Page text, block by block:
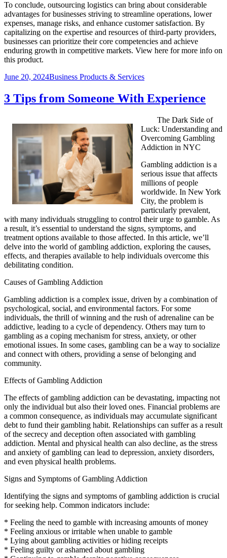
To conclude, outsourcing logistics can bring about considerable
advantages for businesses striving to streamline operations, lower
expenses, manage risks, and enhance customer satisfaction. By
capitalizing on the expertise and resources of third-party providers,
businesses can prioritize their core competencies and achieve
enduring growth in competitive markets. View here for more info on
this product.
Posted
June 20, 2024Categories
Business Products & Services
3 Tips from Someone With Experience
The Dark Side of
Luck: Understanding and
Overcoming Gambling
Addiction in NYC
Gambling addiction is a
serious issue that affects
millions of people
worldwide. In New York
City, the problem is
particularly prevalent,
with many individuals struggling to control their urge to gamble. As
a result, it’s essential to understand the signs, symptoms, and
treatment options available to those affected. In this article, we’ll
delve into the world of gambling addiction, exploring the causes,
effects, and therapies available to help individuals overcome this
debilitating condition.
Causes of Gambling Addiction
Gambling addiction is a complex issue, driven by a combination of
psychological, social, and environmental factors. For some
individuals, the thrill of winning and the rush of adrenaline can be
addictive, leading to a cycle of dependency. Others may turn to
gambling as a coping mechanism for stress, anxiety, or other
emotional issues. In some cases, gambling can be a way to socialize
and connect with others, providing a sense of belonging and
community.
Effects of Gambling Addiction
The effects of gambling addiction can be devastating, impacting not
only the individual but also their loved ones. Financial problems are
a common consequence, as individuals may accumulate significant
debt to fund their gambling habit. Relationships can suffer as a result
of the secrecy and deception often associated with gambling
addiction. Mental and physical health can also decline, as the stress
and anxiety of gambling can lead to depression, anxiety disorders,
and even physical health problems.
Signs and Symptoms of Gambling Addiction
Identifying the signs and symptoms of gambling addiction is crucial
for seeking help. Common indicators include:
* Feeling the need to gamble with increasing amounts of money
* Feeling anxious or irritable when unable to gamble
* Lying about gambling activities or hiding receipts
* Feeling guilty or ashamed about gambling